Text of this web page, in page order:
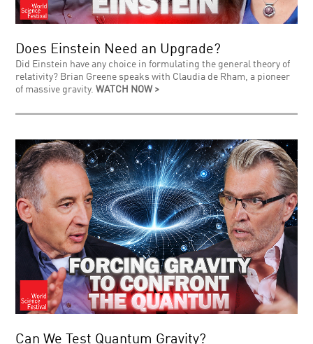
Does Einstein Need an Upgrade?
Did Einstein have any choice in formulating the general theory of
relativity? Brian Greene speaks with Claudia de Rham, a pioneer
of massive gravity.WATCH NOW >
Can We Test Quantum Gravity?